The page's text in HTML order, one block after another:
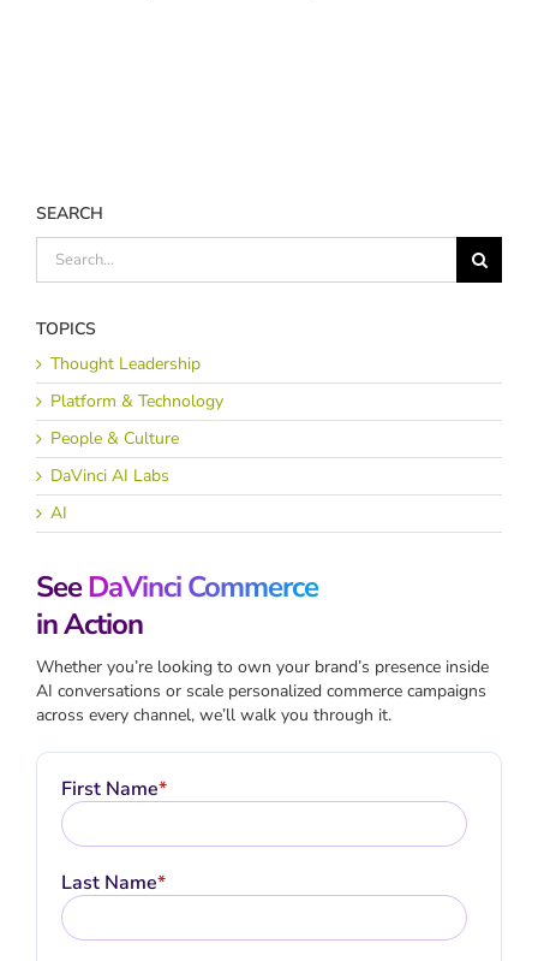
SEARCH
for:
TOPICS
Thought Leadership
Platform & Technology
People & Culture
DaVinci AI Labs
AI
SeeDaVinci Commerce
in Action
Whether you’re looking to own your brand’s presence inside
AI conversations or scale personalized commerce campaigns
across every channel, we’ll walk you through it.
First Name*
Last Name*